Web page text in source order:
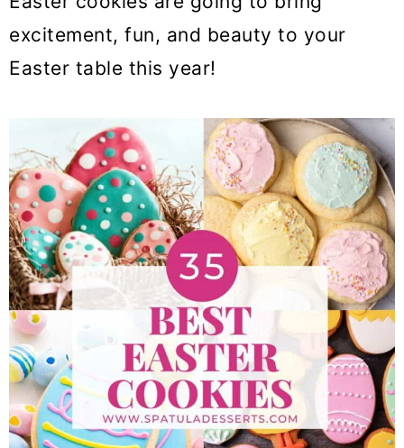
excitement, fun, and beauty to your
Easter table this year!